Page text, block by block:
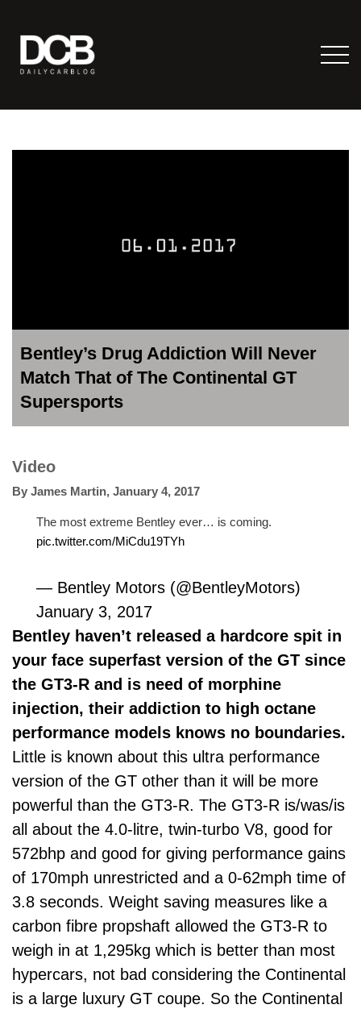
Bentley’s Drug Addiction Will Never
Match That of The Continental GT
Supersports
Video
By James Martin, January 4, 2017
The most extreme Bentley ever… is coming.
pic.twitter.com/MiCdu19TYh
— Bentley Motors (@BentleyMotors)
January 3, 2017
Bentley haven’t released a hardcore spit in
your face superfast version of the GT since
the GT3-R and is need of morphine
injection, their addiction to high octane
performance models knows no boundaries.
Little is known about this ultra performance
version of the GT other than it will be more
powerful than the GT3-R. The GT3-R is/was/is
all about the 4.0-litre, twin-turbo V8, good for
572bhp and good for giving performance gains
of 170mph unrestricted and a 0-62mph time of
3.8 seconds. Weight saving measures like a
carbon fibre propshaft allowed the GT3-R to
weigh in at 1,295kg which is better than most
hypercars, not bad considering the Continental
is a large luxury GT coupe. So the Continental